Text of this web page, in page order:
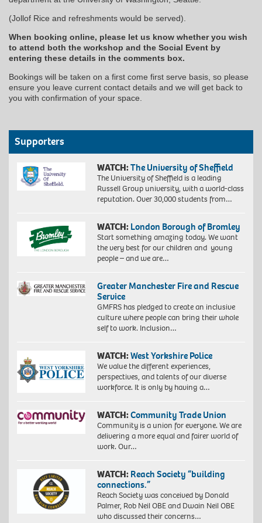
(Jollof Rice and refreshments would be served).
When booking online, please let us know whether you wish
to attend both the workshop and the Social Event by
entering these details in the comments box.
Bookings will be taken on a first come first serve basis, so please
ensure you leave current contact details and we will get back to
you with confirmation of your space.
Supporters
WATCH:The University of Sheffield
The University of Sheffield is a leading
Russell Group university, with a world-class
reputation. Over 30,000 students from…
WATCH: London Borough of Bromley
Start something amazing today. We want
the very best for our children and young
people – and we are…
Greater Manchester Fire and Rescue
Service
GMFRS has pledged to create an inclusive
culture where people can bring their whole
self to work. Inclusion…
WATCH:West Yorkshire Police
We value the different experiences,
perspectives, and talents of our diverse
workforce. It is only by having a…
WATCH:Community Trade Union
Community is a union for everyone. We are
delivering a more equal and fairer world of
work. Our…
WATCH: Reach Society “building
connections.”
Reach Society was conceived by Donald
Palmer, Rob Neil OBE and Dwain Neil OBE
who discussed their concerns…